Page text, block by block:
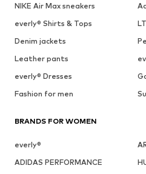
NIKE Air Max sneakers
everly® Shirts & Tops
Denim jackets
Leather pants
everly® Dresses
Fashion for men
BRANDS FOR WOMEN
everly®
ADIDAS PERFORMANCE